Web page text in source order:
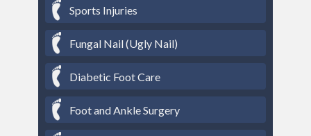
Sports Injuries
Fungal Nail (Ugly Nail)
Diabetic Foot Care
Foot and Ankle Surgery